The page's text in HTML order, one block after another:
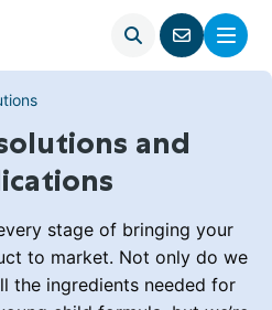
Open
search
Go
to
Menu
and
stage of bringing your
to market. Not only do we
the ingredients needed for